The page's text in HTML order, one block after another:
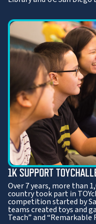
1K SUPPORT
Over 7 years, more than
country took part in
competition started by
teams created toys and
Teach” and “Remarkable